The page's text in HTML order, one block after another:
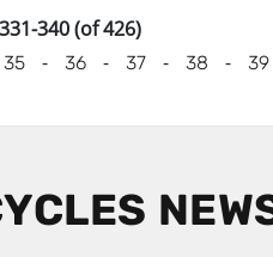
340 (of 426)
35 - 36 - 37 - 38 - 39